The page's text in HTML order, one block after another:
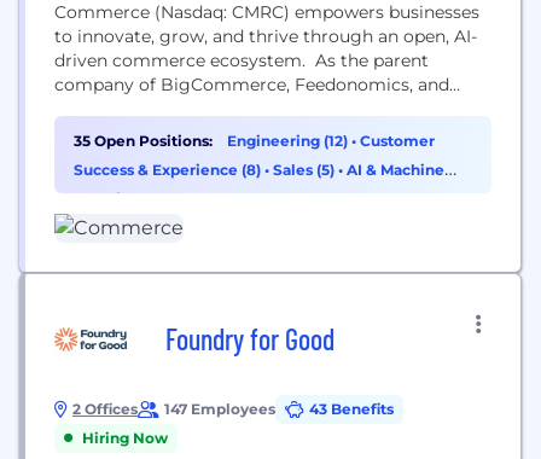
Commerce (Nasdaq: CMRC) empowers businesses
to innovate, grow, and thrive through an open, AI-
driven commerce ecosystem. As the parent
company of BigCommerce, Feedonomics, and
of their data, connect systems, and deliver
seamless, personalized experiences across every
channel. Visit commerce.com or follow us for
35 Open Positions: Engineering (12) • Customer
Success & Experience (8) • Sales (5) • AI & Machine
Learning (2)
Foundry for Good
2 Offices 147 Employees
43 Benefits
Hiring Now